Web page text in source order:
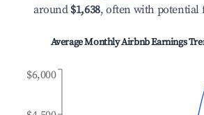
around $1,638, often with potential
Average Monthly Airbnb Earnings
$6,000